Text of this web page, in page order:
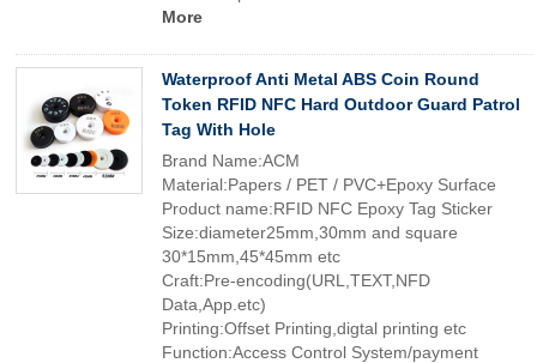
More
Waterproof Anti Metal ABS Coin Round
Token RFID NFC Hard Outdoor Guard Patrol
Tag With Hole
Brand Name:ACM
Material:Papers / PET / PVC+Epoxy Surface
Product name:RFID NFC Epoxy Tag Sticker
Size:diameter25mm,30mm and square
30*15mm,45*45mm etc
Craft:Pre-encoding(URL,TEXT,NFD
Data,App.etc)
Printing:Offset Printing,digtal printing etc
Function:Access Control System/payment